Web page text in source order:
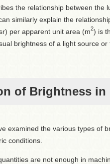
the relationship between the
similarly explain the
per apparent unit area (m2) is
brightness of a light source
of Brightness
examined the various types of
conditions.
are not enough in